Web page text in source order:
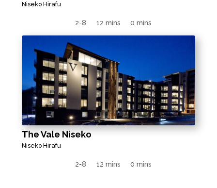
Niseko Hirafu
2-8 12 mins 0 mins
The Vale Niseko
Niseko Hirafu
2-8 12 mins 0 mins